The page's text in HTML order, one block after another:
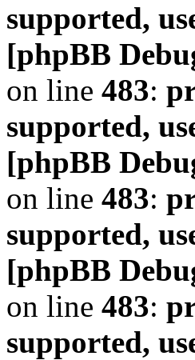
supported,
[phpBB
on line 483:
supported,
[phpBB
on line 483:
supported,
[phpBB
on line 483:
supported,